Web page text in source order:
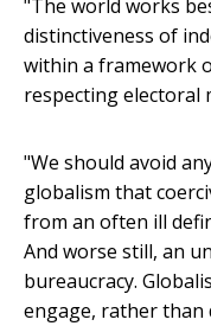
"The world works
distinctiveness of
within a framework
respecting electoral
"We should avoid
globalism that
from an often ill
And worse still, an
bureaucracy.
engage, rather than